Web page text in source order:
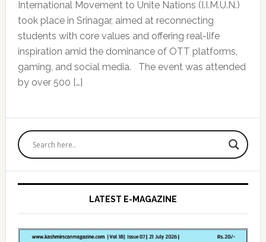
International Movement to Unite Nations (I.I.M.U.N.)
took place in Srinagar, aimed at reconnecting
students with core values and offering real-life
inspiration amid the dominance of OTT platforms,
gaming, and social media. The event was attended
by over 500 […]
Primary
Sidebar
LATEST E-MAGAZINE